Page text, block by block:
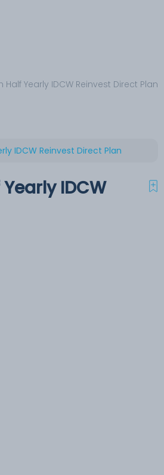
Yearly IDCW Reinvest Direct Plan
IDCW Reinvest Direct Plan
IDCW